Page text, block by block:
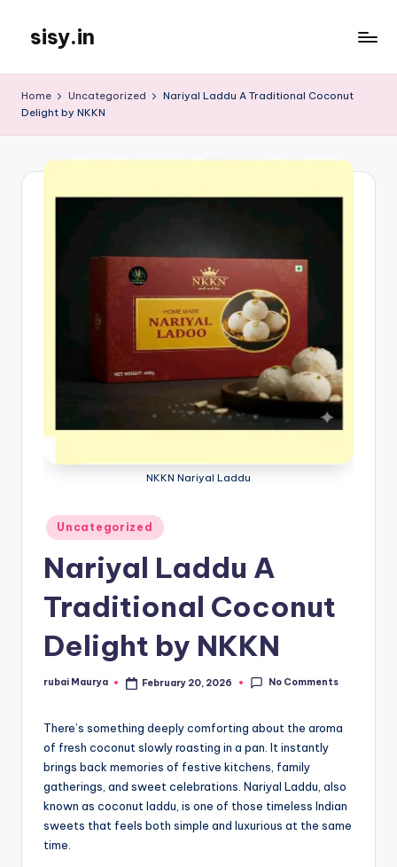
content
sisy.in
Home Uncategorized
Nariyal Laddu A Traditional Coconut
Delight by NKKN
NKKN Nariyal Laddu
Posted
in
Uncategorized
Nariyal Laddu A
Traditional Coconut
Delight by NKKN
Posted
rubai Maurya February 20, 2026 No Comments
There’s something deeply comforting about the aroma
of fresh coconut slowly roasting in a pan. It instantly
brings back memories of festive kitchens, family
gatherings, and sweet celebrations. Nariyal Laddu, also
known as coconut laddu, is one of those timeless Indian
sweets that feels both simple and luxurious at the same
time.